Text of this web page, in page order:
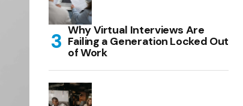
Why Virtual Interviews Are
Failing a Generation Locked Out
of Work